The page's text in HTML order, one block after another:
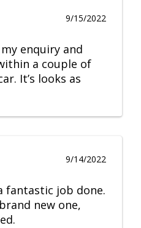
9/15/2022
enquiry and
a couple of
It’s looks as
9/14/2022
fantastic job done.
new one,